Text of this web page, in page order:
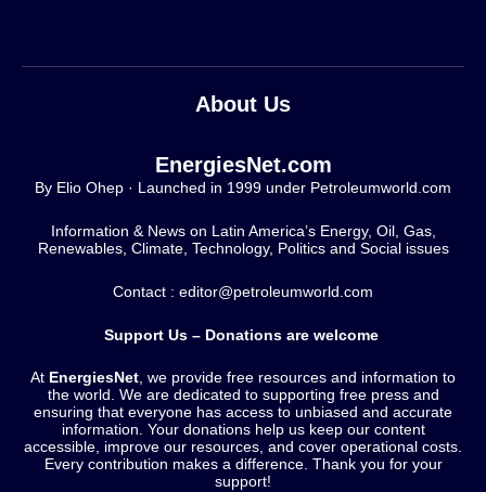
About Us
EnergiesNet.com
By Elio Ohep · Launched in 1999 under Petroleumworld.com
Information & News on Latin America’s Energy, Oil, Gas,
Renewables, Climate, Technology, Politics and Social issues
Contact : editor@petroleumworld.com
Support Us – Donations are welcome
At EnergiesNet, we provide free resources and information to
the world. We are dedicated to supporting free press and
ensuring that everyone has access to unbiased and accurate
information. Your donations help us keep our content
accessible, improve our resources, and cover operational costs.
Every contribution makes a difference. Thank you for your
support!